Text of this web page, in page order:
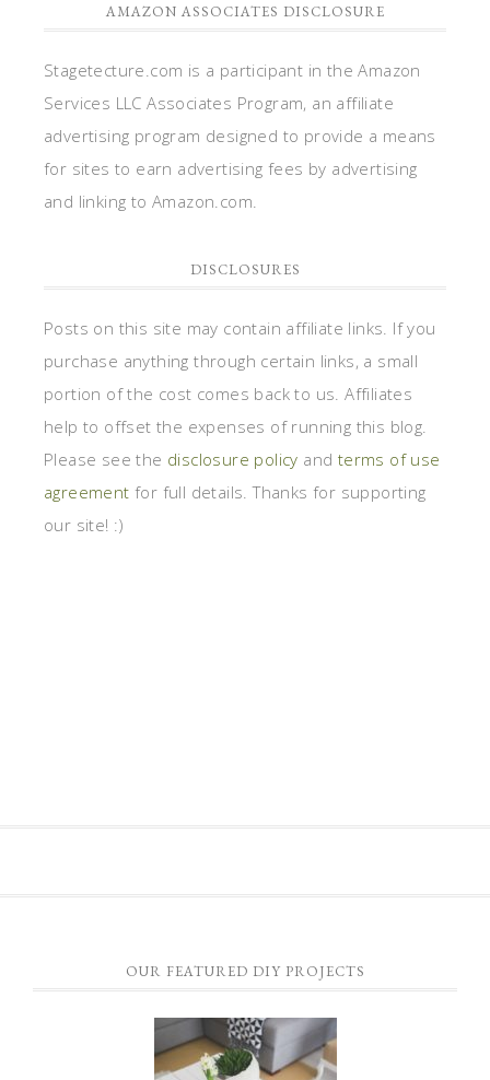
AMAZON ASSOCIATES DISCLOSURE
Stagetecture.com is a participant in the Amazon
Services LLC Associates Program, an affiliate
advertising program designed to provide a means
for sites to earn advertising fees by advertising
and linking to Amazon.com.
DISCLOSURES
Posts on this site may contain affiliate links. If you
purchase anything through certain links, a small
portion of the cost comes back to us. Affiliates
help to offset the expenses of running this blog.
Please see the disclosure policy and terms of use
agreement for full details. Thanks for supporting
our site! :)
OUR FEATURED DIY PROJECTS